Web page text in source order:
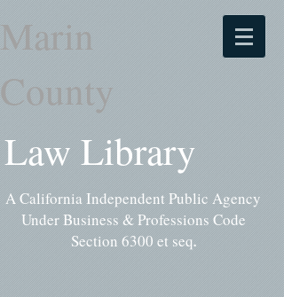
Marin
County
Law Library
A California Independent Public Agency
Under Business & Professions Code
Section 6300 et seq.